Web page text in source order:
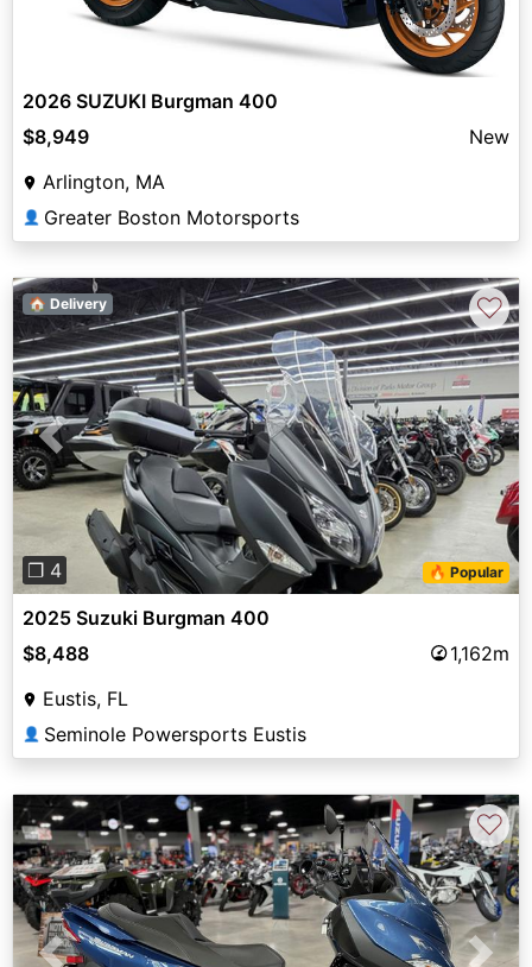
2026 SUZUKI Burgman 400
$8,949
New
Arlington, MA
👤 Greater Boston Motorsports
Previous Next
❐ 4 🔥 Popular
🏠 Delivery ♡
2025 Suzuki Burgman 400
$8,488
1,162m
Eustis, FL
👤 Seminole Powersports Eustis
♡